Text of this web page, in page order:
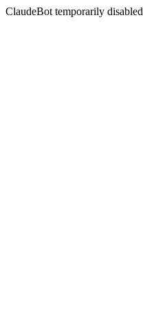
ClaudeBot temporarily disabled